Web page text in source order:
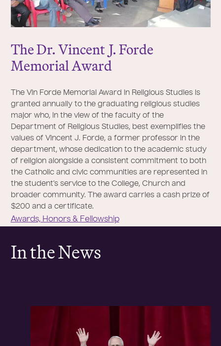
The Dr. Vincent J. Forde
Memorial Award
The Vin Forde Memorial Award in Religious Studies is
granted annually to the graduating religious studies
major who, in the view of the faculty of the
Department of Religious Studies, best exemplifies the
values of Vincent J. Forde, a former professor in the
department, whose dedication to the academic study
of religion alongside a consistent commitment to both
the Catholic and civic communities are represented in
the student’s service to the College, Church and
broader community. The award carries a cash prize of
$200 and a certificate.
Awards, Honors & Fellowship
In the News